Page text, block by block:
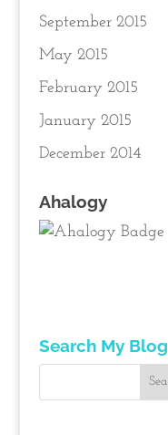
September 2015
May 2015
February 2015
January 2015
December 2014
Ahalogy
Search My Blog